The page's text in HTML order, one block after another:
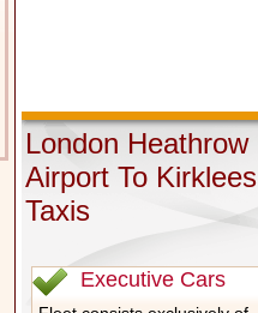
London Heathrow
Airport To Kirklees
Taxis
Executive Cars